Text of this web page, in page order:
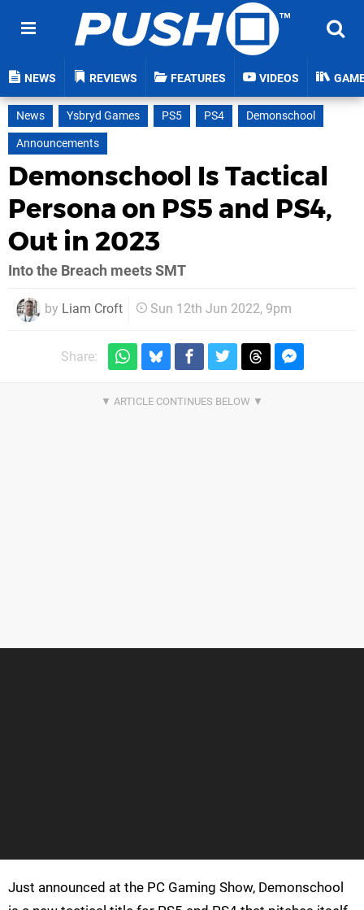
NEWS REVIEWS FEATURES VIDEOS
News Ysbryd Games PS5 PS4
Demonschool
Announcements
Demonschool Is Tactical
Persona on PS5 and PS4,
Out in 2023
Into the Breach meets SMT
by Liam Croft Sun 12th Jun 2022, 9pm
Share:
Just announced at the PC Gaming Show, Demonschool